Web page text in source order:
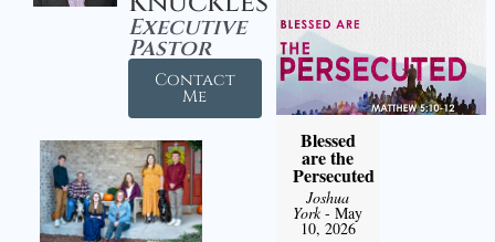
Executive
Pastor
Contact
Me
Blessed
are the
Persecuted
Joshua
York- May
10, 2026